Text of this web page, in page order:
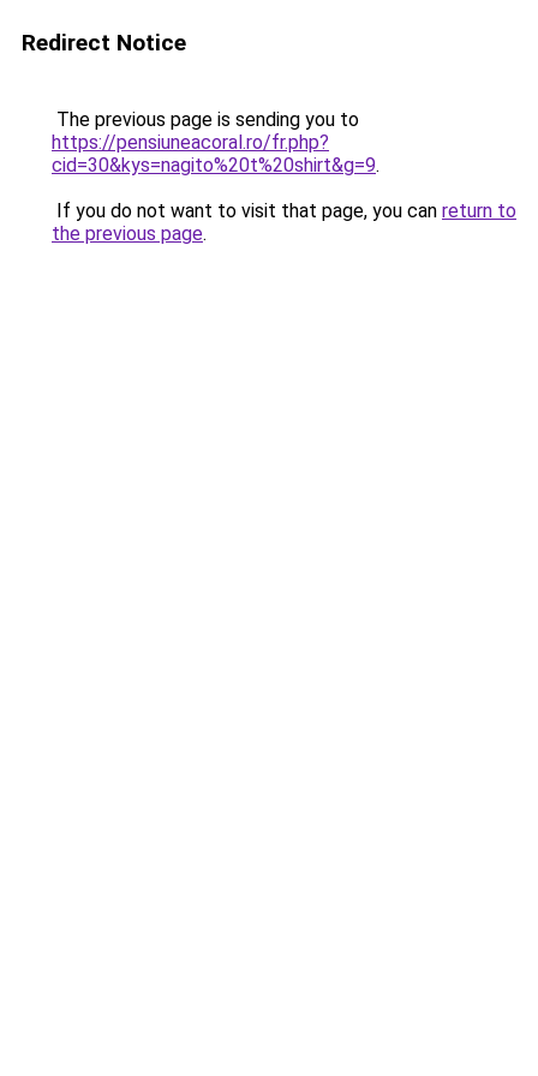
Redirect Notice
The previous page is sending you to
https://pensiuneacoral.ro/fr.php?
cid=30&kys=nagito%20t%20shirt&g=9.
If you do not want to visit that page, you can return to
the previous page.